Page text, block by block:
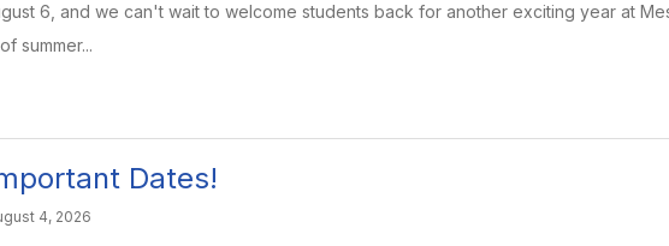
6, and we can't wait to welcome students back for another exciting year at
summer...
Dates!
4, 2026